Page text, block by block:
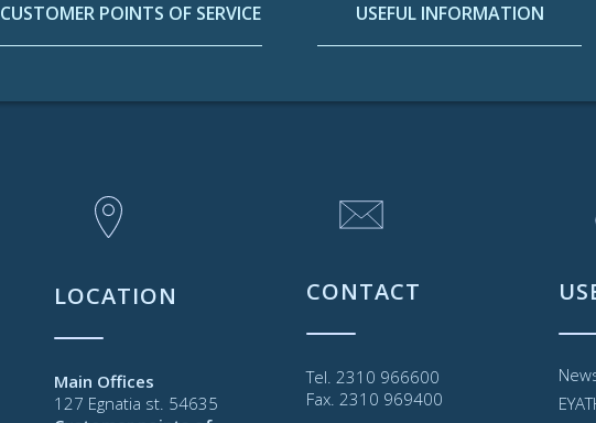
CUSTOMER POINTS OF SERVICE USEFUL INFORMATION
LOCATION
Main Offices
127 Egnatia st. 54635
CONTACT
Tel. 2310 966600
Fax. 2310 969400